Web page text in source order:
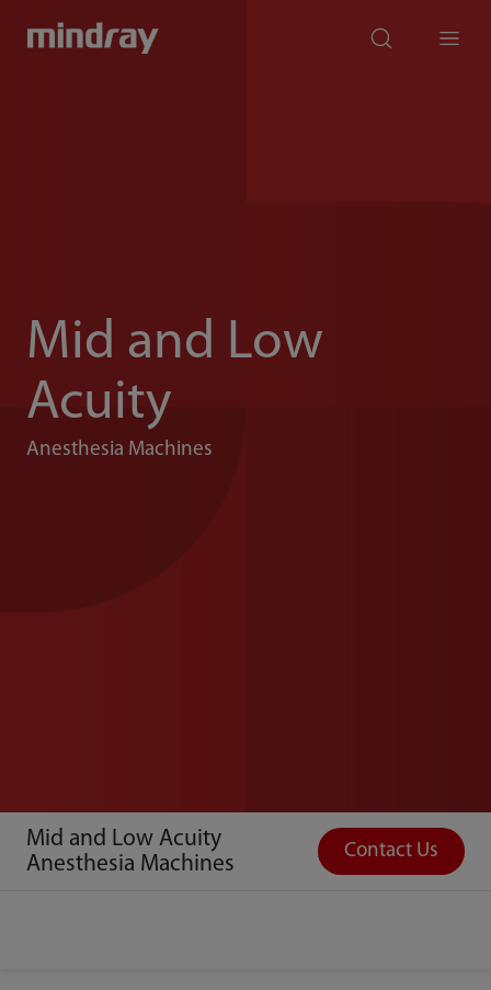
Mid and Low
Acuity
Anesthesia Machines
Mid and Low Acuity
Anesthesia Machines
Contact Us